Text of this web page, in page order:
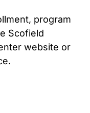
program
Scofield
website or